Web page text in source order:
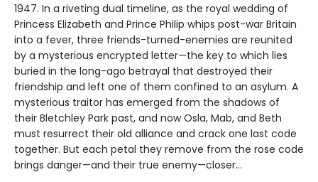
1947. In a riveting dual timeline, as the royal wedding of
Princess Elizabeth and Prince Philip whips post-war Britain
into a fever, three friends-turned-enemies are reunited
by a mysterious encrypted letter—the key to which lies
buried in the long-ago betrayal that destroyed their
friendship and left one of them confined to an asylum. A
mysterious traitor has emerged from the shadows of
their Bletchley Park past, and now Osla, Mab, and Beth
must resurrect their old alliance and crack one last code
together. But each petal they remove from the rose code
brings danger—and their true enemy—closer...